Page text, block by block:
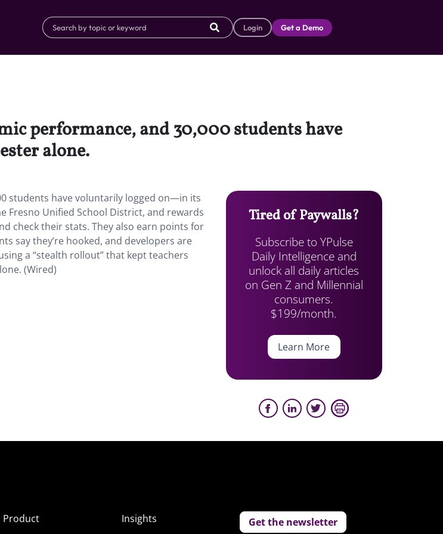
Login Get a Demo
performance, and 30,000 students have
alone.
students have voluntarily logged on—in its
Fresno Unified School District, and rewards
check their stats. They also earn points for
say they’re hooked, and developers are
a “stealth rollout” that kept teachers
(Wired)
Tired of Paywalls?
Subscribe to YPulse
Daily Intelligence and
unlock all daily articles
on Gen Z and Millennial
consumers.
$199/month.
Learn More
Product
Insights
Get the newsletter